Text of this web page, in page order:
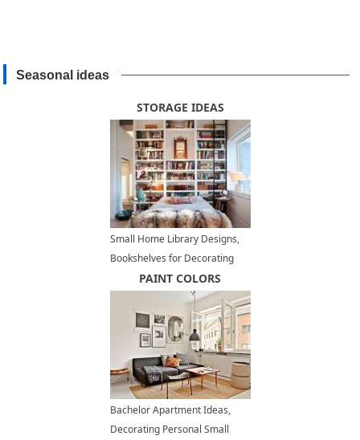
Seasonal ideas
STORAGE IDEAS
Small Home Library Designs,
Bookshelves for Decorating
Small Spaces
PAINT COLORS
Bachelor Apartment Ideas,
Decorating Personal Small